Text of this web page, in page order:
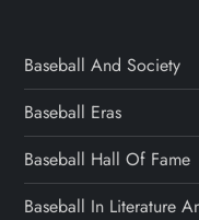
Baseball And Society
Baseball Eras
Baseball Hall Of Fame
Baseball In Literature